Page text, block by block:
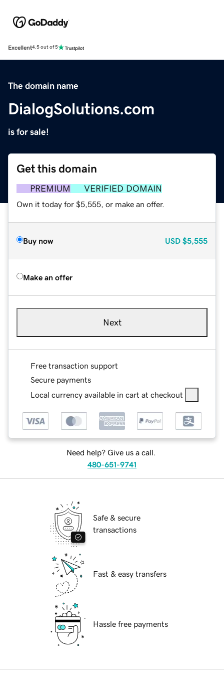
Excellent4.5 out of 5
The domain name
DialogSolutions.com
is for sale!
Get this domain
PREMIUM VERIFIED DOMAIN
Own it today for $5,555, or make an offer.
Buy now USD $5,555
Make an offer
Next
Free transaction support
Secure payments
Local currency available in cart at checkout
Need help? Give us a call.
480-651-9741
Safe & secure
transactions
Fast & easy transfers
Hassle free payments